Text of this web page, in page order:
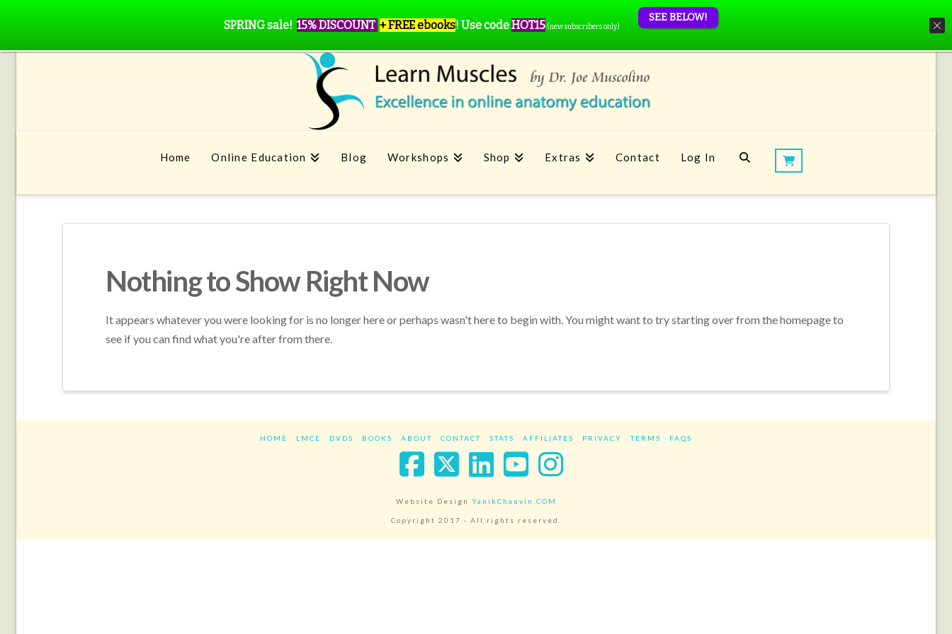
Home Online Education Blog Workshops Shop Extras Contact Log In
Nothing to Show Right Now
It appears whatever you were looking for is no longer here or perhaps wasn't here to begin with. You might want to try starting over from the homepage to
see if you can find what you're after from there.
HOME LMCE DVDS BOOKS ABOUT CONTACT STATS AFFILIATES PRIVACY TERMS FAQS
Facebook
X LinkedIn
YouTube
Instagram
Website Design YanikChauvin.COM
Copyright 2017 - All rights reserved.
SPRING sale! 15% DISCOUNT + FREE ebooks! Use codeHOT15 (new subscribers only)
SEE BELOW!